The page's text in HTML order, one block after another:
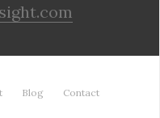
Blog Contact